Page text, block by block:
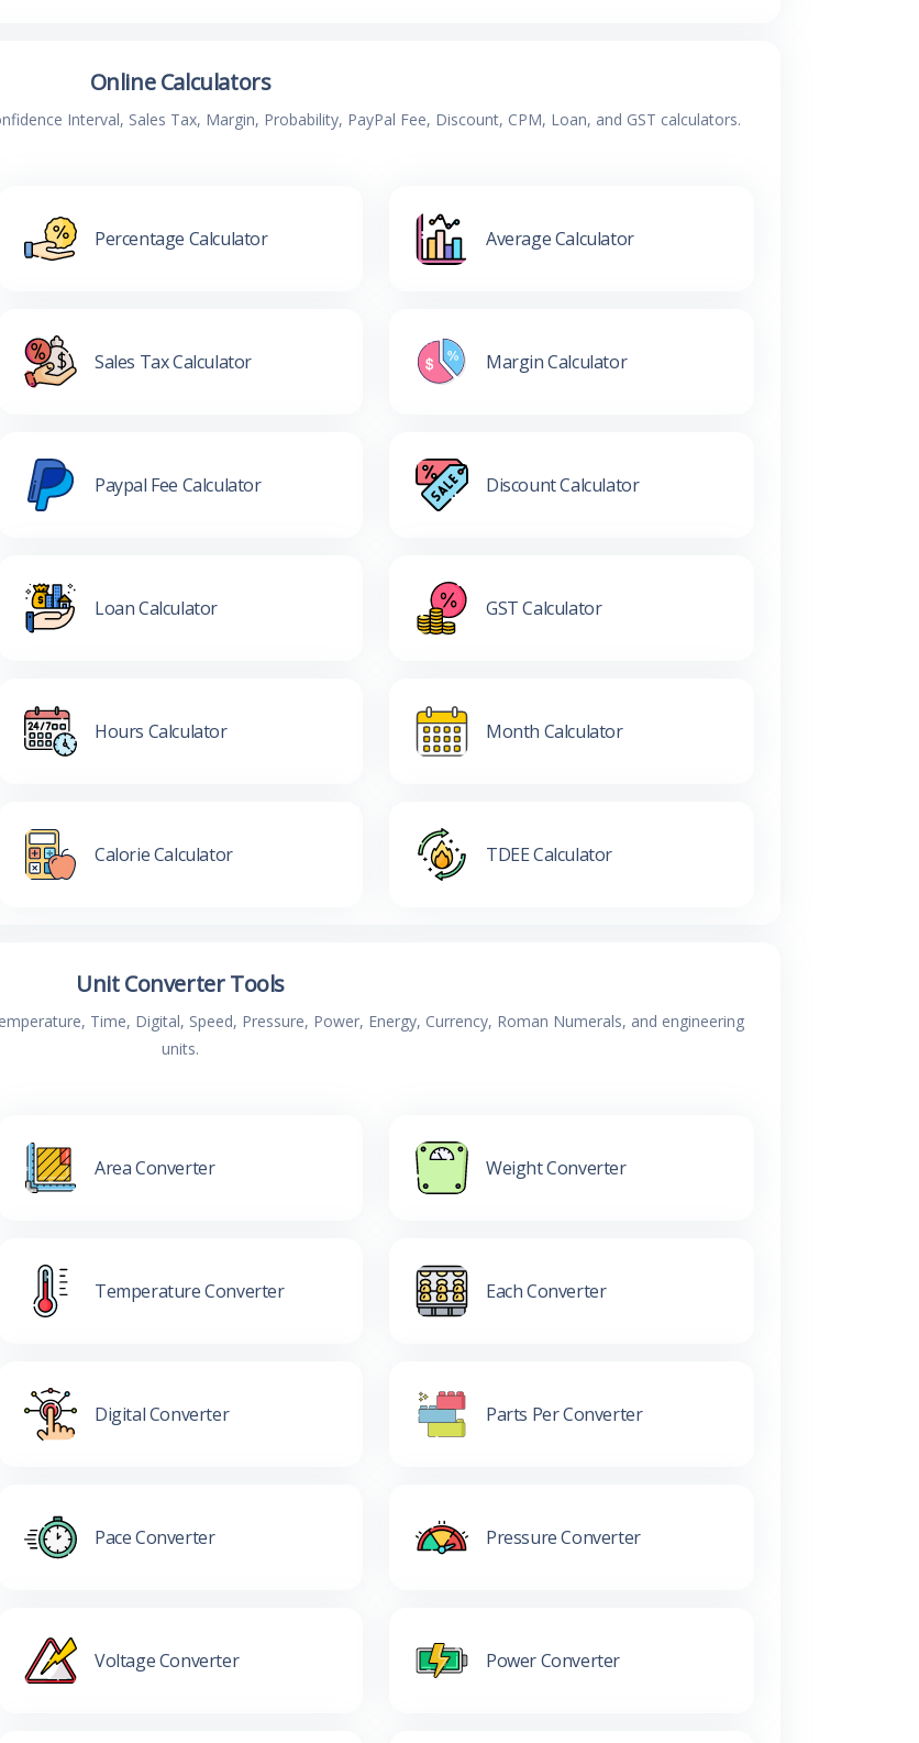
Online Calculators
Interval, Sales Tax, Margin, Probability, PayPal Fee, Discount, CPM, Loan, and GST calculators.
Percentage Calculator Average Calculator
Sales Tax Calculator Margin Calculator
Paypal Fee Calculator Discount Calculator
Loan Calculator GST Calculator
Hours Calculator Month Calculator
Calorie Calculator TDEE Calculator
Unit Converter Tools
Time, Digital, Speed, Pressure, Power, Energy, Currency, Roman Numerals, and engineering
units.
Area Converter Weight Converter
Temperature Converter Each Converter
Digital Converter Parts Per Converter
Pace Converter Pressure Converter
Voltage Converter Power Converter